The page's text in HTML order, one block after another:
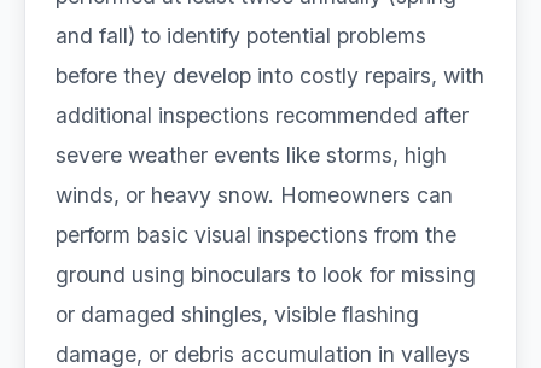
and fall) to identify potential problems
before they develop into costly repairs, with
additional inspections recommended after
severe weather events like storms, high
winds, or heavy snow. Homeowners can
perform basic visual inspections from the
ground using binoculars to look for missing
or damaged shingles, visible flashing
damage, or debris accumulation in valleys